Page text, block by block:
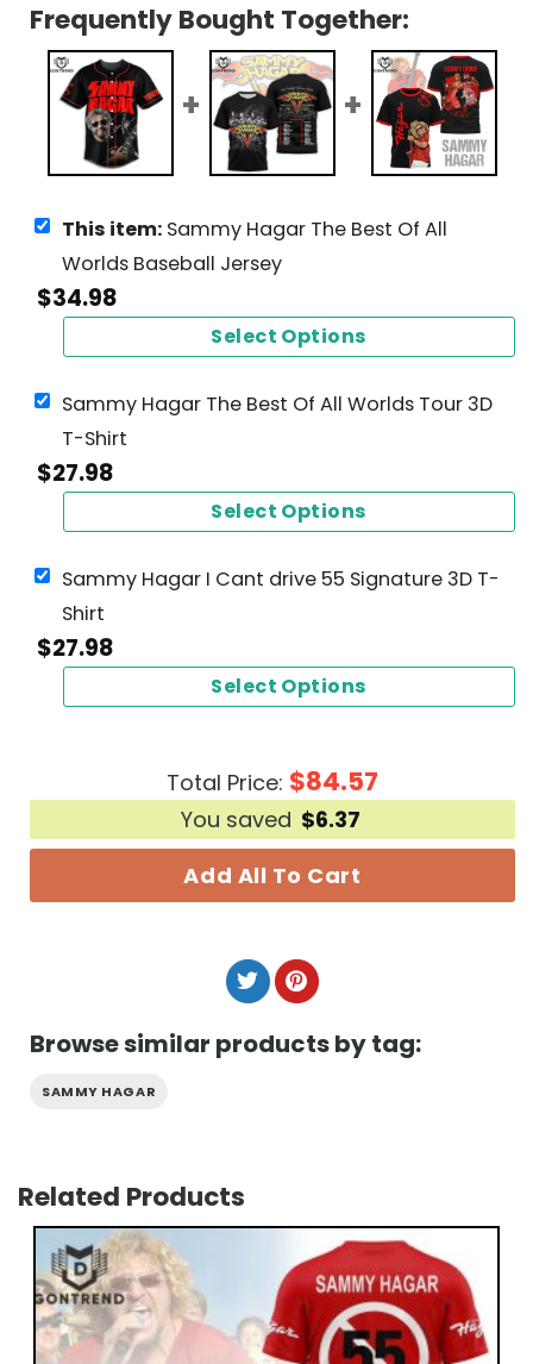
Frequently Bought Together:
This item: Sammy Hagar The Best Of All
Worlds Baseball Jersey
$34.98
Select Options
Sammy Hagar The Best Of All Worlds Tour 3D
T-Shirt
$27.98
Select Options
Sammy Hagar I Cant drive 55 Signature 3D T-
Shirt
$27.98
Select Options
Total Price: $84.57
You saved $6.37
Add All To Cart
Browse similar products by tag:
SAMMY HAGAR
Related Products